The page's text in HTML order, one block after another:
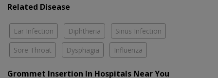
Related Disease
Ear Infection Diphtheria Sinus Infection
Sore Throat Dysphagia Influenza
Grommet Insertion In Hospitals Near You